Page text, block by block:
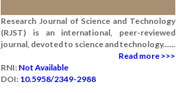
Research Journal of Science and Technology
(RJST) is an international, peer-reviewed
journal, devoted to science and technology......
Read more >>>
RNI: Not Available
DOI: 10.5958/2349-2988